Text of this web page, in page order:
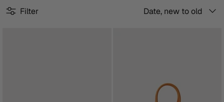
Filter
Sort
Date, new to old